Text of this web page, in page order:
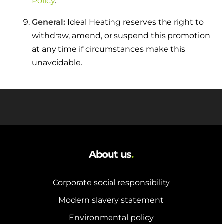
General: Ideal Heating reserves the right to
withdraw, amend, or suspend this promotion
at any time if circumstances make this
unavoidable.
About us.
Corporate social responsibility
Modern slavery statement
Environmental policy